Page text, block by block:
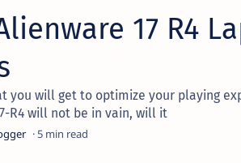
17 R4
you will get to optimize your playing
R4 will not be in vain, will it
5